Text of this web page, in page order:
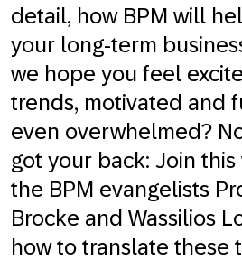
detail, how BPM will
your long-term
we hope you feel
trends, motivated and
even overwhelmed?
got your back: Join
the BPM evangelists
Brocke and Wassilios
how to translate these